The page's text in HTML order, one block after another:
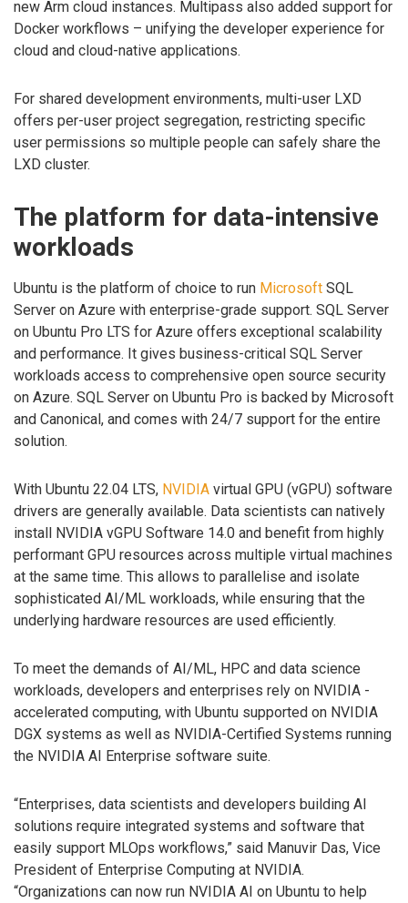
new Arm cloud instances. Multipass also added support for
Docker workflows – unifying the developer experience for
cloud and cloud-native applications.
For shared development environments, multi-user LXD
offers per-user project segregation, restricting specific
user permissions so multiple people can safely share the
LXD cluster.
The platform for data-intensive
workloads
Ubuntu is the platform of choice to run Microsoft SQL
Server on Azure with enterprise-grade support. SQL Server
on Ubuntu Pro LTS for Azure offers exceptional scalability
and performance. It gives business-critical SQL Server
workloads access to comprehensive open source security
on Azure. SQL Server on Ubuntu Pro is backed by Microsoft
and Canonical, and comes with 24/7 support for the entire
solution.
With Ubuntu 22.04 LTS, NVIDIA virtual GPU (vGPU) software
drivers are generally available. Data scientists can natively
install NVIDIA vGPU Software 14.0 and benefit from highly
performant GPU resources across multiple virtual machines
at the same time. This allows to parallelise and isolate
sophisticated AI/ML workloads, while ensuring that the
underlying hardware resources are used efficiently.
To meet the demands of AI/ML, HPC and data science
workloads, developers and enterprises rely on NVIDIA -
accelerated computing, with Ubuntu supported on NVIDIA
DGX systems as well as NVIDIA-Certified Systems running
the NVIDIA AI Enterprise software suite.
“Enterprises, data scientists and developers building AI
solutions require integrated systems and software that
easily support MLOps workflows,” said Manuvir Das, Vice
President of Enterprise Computing at NVIDIA.
“Organizations can now run NVIDIA AI on Ubuntu to help